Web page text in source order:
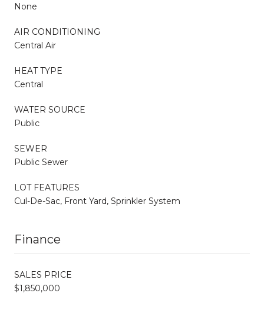
None
AIR CONDITIONING
Central Air
HEAT TYPE
Central
WATER SOURCE
Public
SEWER
Public Sewer
LOT FEATURES
Cul-De-Sac, Front Yard, Sprinkler System
Finance
SALES PRICE
$1,850,000